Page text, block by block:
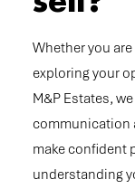
Whether you
exploring your
M&P Estates,
communication
make confident
understanding